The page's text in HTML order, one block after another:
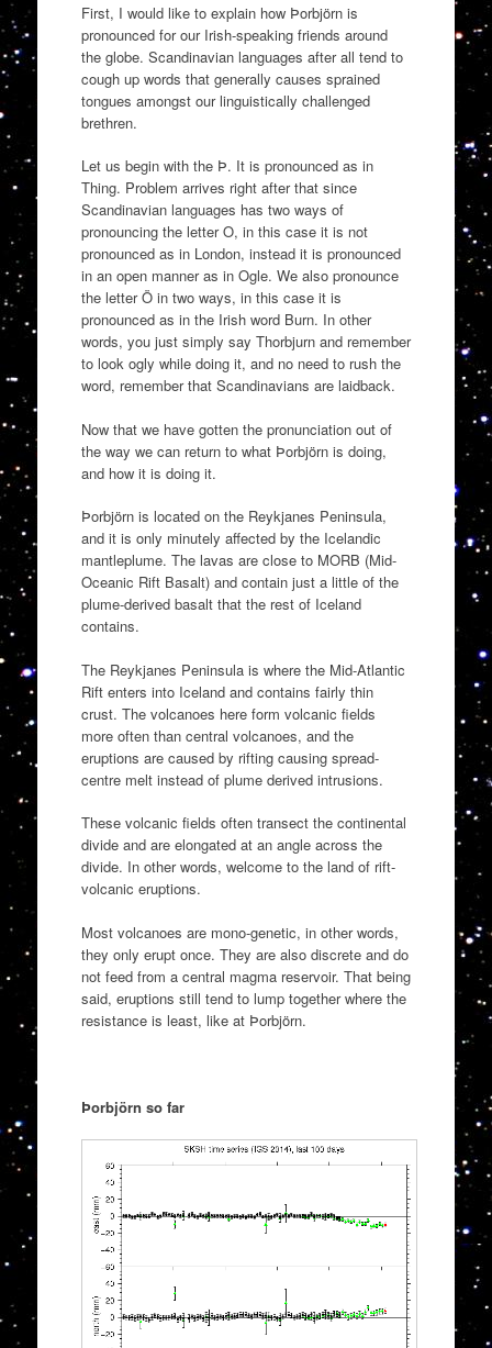
First, I would like to explain how Þorbjörn is
pronounced for our Irish-speaking friends around
the globe. Scandinavian languages after all tend to
cough up words that generally causes sprained
tongues amongst our linguistically challenged
brethren.
Let us begin with the Þ. It is pronounced as in
Thing. Problem arrives right after that since
Scandinavian languages has two ways of
pronouncing the letter O, in this case it is not
pronounced as in London, instead it is pronounced
in an open manner as in Ogle. We also pronounce
the letter Ö in two ways, in this case it is
pronounced as in the Irish word Burn. In other
words, you just simply say Thorbjurn and remember
to look ogly while doing it, and no need to rush the
word, remember that Scandinavians are laidback.
Now that we have gotten the pronunciation out of
the way we can return to what Þorbjörn is doing,
and how it is doing it.
Þorbjörn is located on the Reykjanes Peninsula,
and it is only minutely affected by the Icelandic
mantleplume. The lavas are close to MORB (Mid-
Oceanic Rift Basalt) and contain just a little of the
plume-derived basalt that the rest of Iceland
contains.
The Reykjanes Peninsula is where the Mid-Atlantic
Rift enters into Iceland and contains fairly thin
crust. The volcanoes here form volcanic fields
more often than central volcanoes, and the
eruptions are caused by rifting causing spread-
centre melt instead of plume derived intrusions.
These volcanic fields often transect the continental
divide and are elongated at an angle across the
divide. In other words, welcome to the land of rift-
volcanic eruptions.
Most volcanoes are mono-genetic, in other words,
they only erupt once. They are also discrete and do
not feed from a central magma reservoir. That being
said, eruptions still tend to lump together where the
resistance is least, like at Þorbjörn.
Þorbjörn so far